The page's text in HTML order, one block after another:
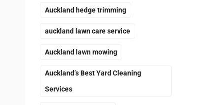
Auckland hedge trimming
auckland lawn care service
Auckland lawn mowing
Auckland’s Best Yard Cleaning
Services